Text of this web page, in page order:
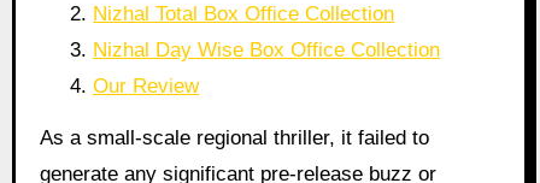
Nizhal Total Box Office Collection
Nizhal Day Wise Box Office Collection
Our Review
As a small-scale regional thriller, it failed to
generate any significant pre-release buzz or